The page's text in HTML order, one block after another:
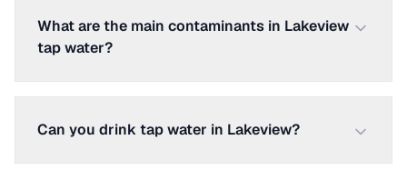
What are the main contaminants in Lakeview
tap water?
Can you drink tap water in Lakeview?